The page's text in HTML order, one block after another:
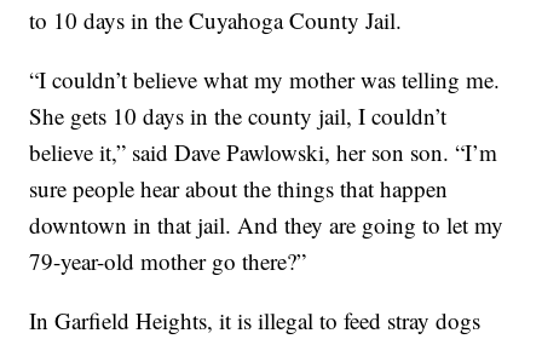
to 10 days in the Cuyahoga County Jail.
“I couldn’t believe what my mother was telling me.
She gets 10 days in the county jail, I couldn’t
believe it,” said Dave Pawlowski, her son son. “I’m
sure people hear about the things that happen
downtown in that jail. And they are going to let my
79-year-old mother go there?”
In Garfield Heights, it is illegal to feed stray dogs